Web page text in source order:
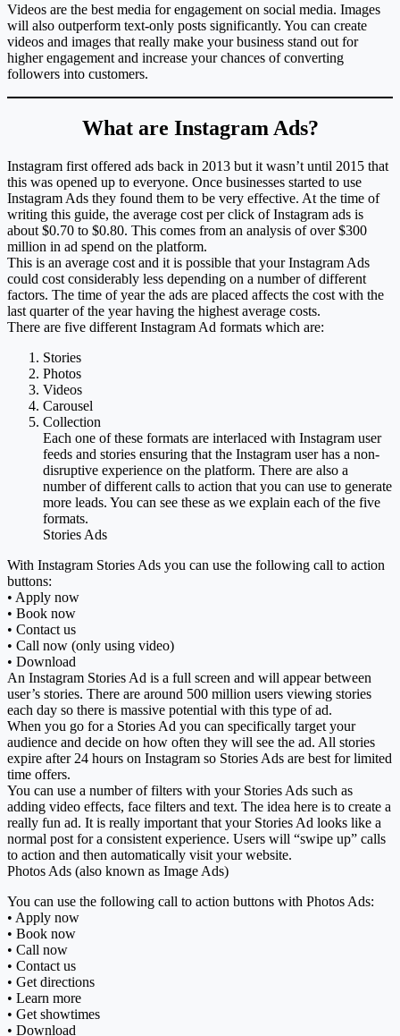
Videos are the best media for engagement on social media. Images
will also outperform text-only posts significantly. You can create
videos and images that really make your business stand out for
higher engagement and increase your chances of converting
followers into customers.
What are Instagram Ads?
Instagram first offered ads back in 2013 but it wasn’t until 2015 that
this was opened up to everyone. Once businesses started to use
Instagram Ads they found them to be very effective. At the time of
writing this guide, the average cost per click of Instagram ads is
about $0.70 to $0.80. This comes from an analysis of over $300
million in ad spend on the platform.
This is an average cost and it is possible that your Instagram Ads
could cost considerably less depending on a number of different
factors. The time of year the ads are placed affects the cost with the
last quarter of the year having the highest average costs.
There are five different Instagram Ad formats which are:
Stories
Photos
Videos
Carousel
Collection
Each one of these formats are interlaced with Instagram user
feeds and stories ensuring that the Instagram user has a non-
disruptive experience on the platform. There are also a
number of different calls to action that you can use to generate
more leads. You can see these as we explain each of the five
formats.
Stories Ads
With Instagram Stories Ads you can use the following call to action
buttons:
• Apply now
• Book now
• Contact us
• Call now (only using video)
• Download
An Instagram Stories Ad is a full screen and will appear between
user’s stories. There are around 500 million users viewing stories
each day so there is massive potential with this type of ad.
When you go for a Stories Ad you can specifically target your
audience and decide on how often they will see the ad. All stories
expire after 24 hours on Instagram so Stories Ads are best for limited
time offers.
You can use a number of filters with your Stories Ads such as
adding video effects, face filters and text. The idea here is to create a
really fun ad. It is really important that your Stories Ad looks like a
normal post for a consistent experience. Users will “swipe up” calls
to action and then automatically visit your website.
Photos Ads (also known as Image Ads)
You can use the following call to action buttons with Photos Ads:
• Apply now
• Book now
• Call now
• Contact us
• Get directions
• Learn more
• Get showtimes
• Download